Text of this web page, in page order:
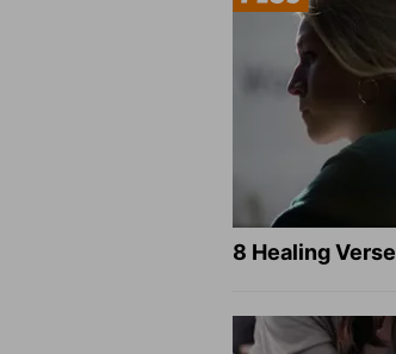
8 Healing